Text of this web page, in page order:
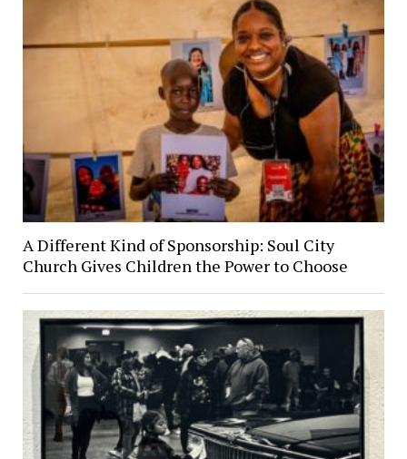
A Different Kind of Sponsorship: Soul City
Church Gives Children the Power to Choose